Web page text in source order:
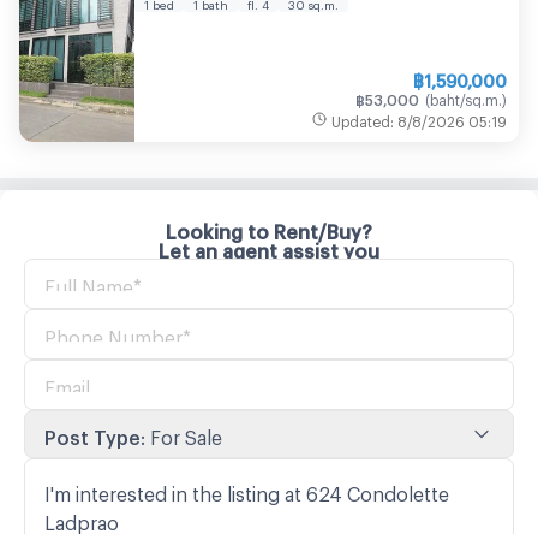
1 bed 1 bath fl. 4 30 sq.m.
฿1,590,000
฿53,000 (baht/sq.m. )
Updated : 8/8/2026 05:19
Looking to Rent/Buy?
Let an agent assist you
Post Type: For Sale